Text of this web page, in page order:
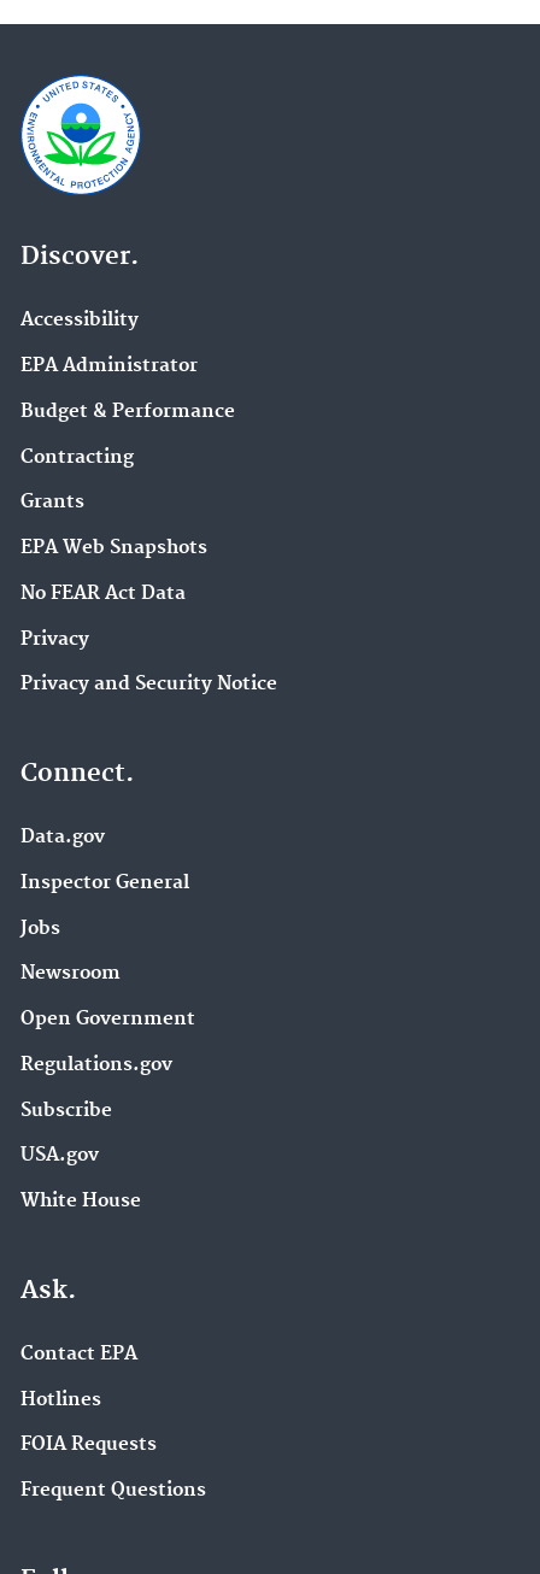
Discover.
Accessibility
EPA Administrator
Budget & Performance
Contracting
Grants
EPA Web Snapshots
No FEAR Act Data
Privacy
Privacy and Security Notice
Connect.
Data.gov
Inspector General
Jobs
Newsroom
Open Government
Regulations.gov
Subscribe
USA.gov
White House
Ask.
Contact EPA
Hotlines
FOIA Requests
Frequent Questions